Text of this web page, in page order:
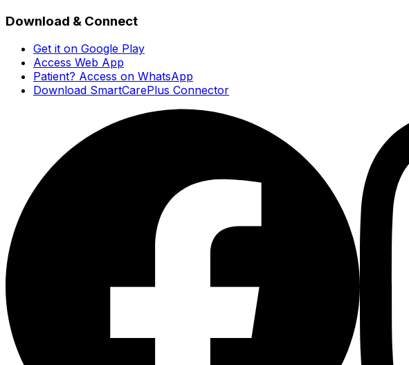
Download & Connect
Get it on Google Play
Access Web App
Patient? Access on WhatsApp
Download SmartCarePlus Connector